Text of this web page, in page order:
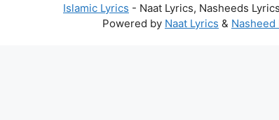
Islamic Lyrics - Naat Lyrics, Nasheeds
Powered by Naat Lyrics & Nasheed